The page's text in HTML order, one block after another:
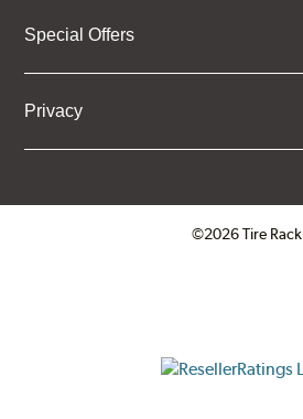
Special Offers
Privacy
©2026 Tire Rack
ResellerRatings